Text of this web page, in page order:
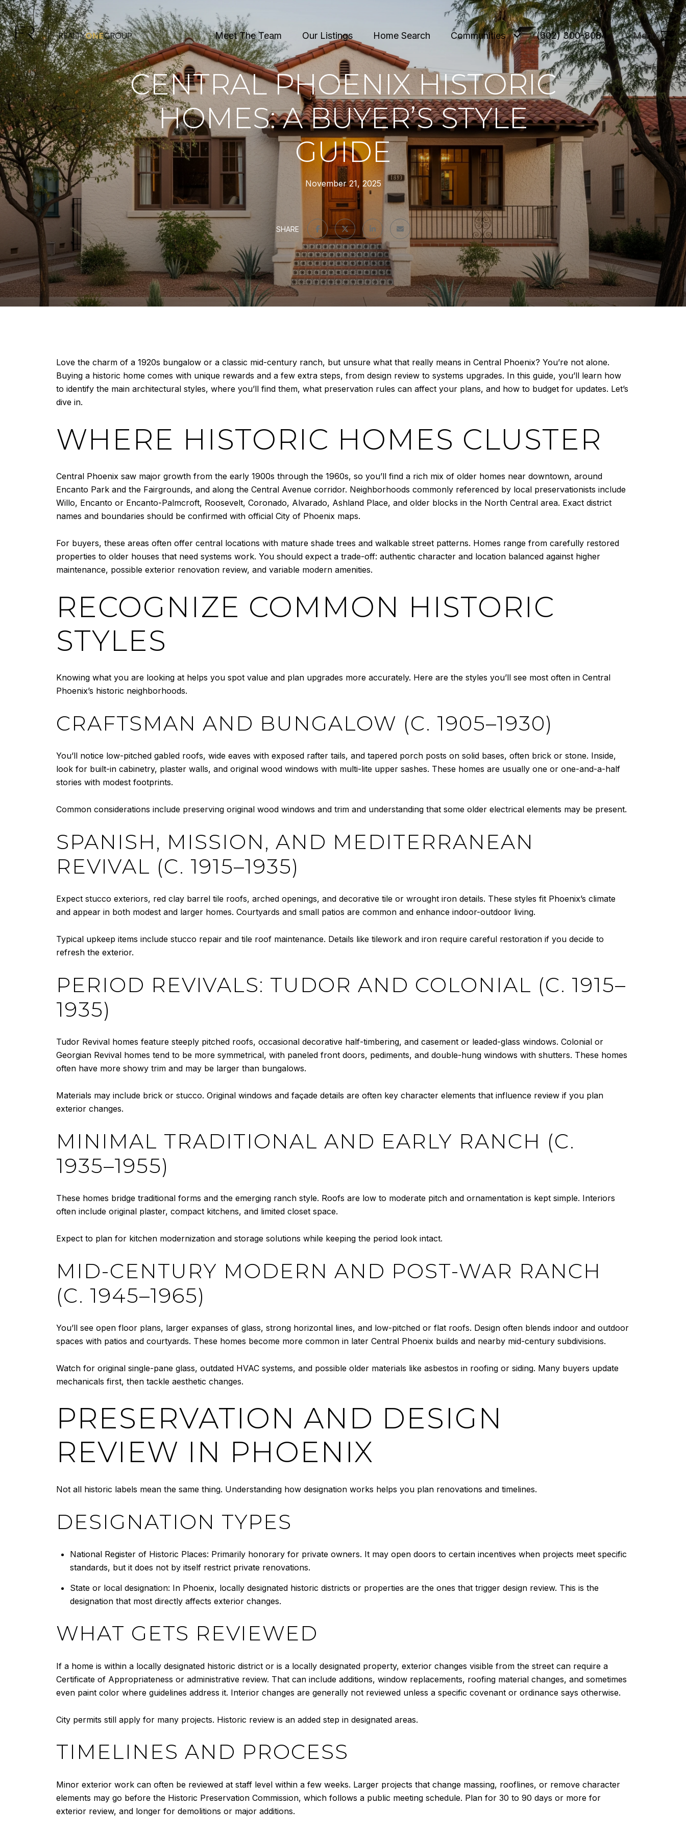
Meet The Team Our Listings Home Search Communities (602) 300-8084 Menu
CENTRAL PHOENIX HISTORIC
HOMES: A BUYER’S STYLE
GUIDE
November 21, 2025
SHARE
Love the charm of a 1920s bungalow or a classic mid-century ranch, but unsure what that really means in Central Phoenix? You’re not alone.
Buying a historic home comes with unique rewards and a few extra steps, from design review to systems upgrades. In this guide, you’ll learn how
to identify the main architectural styles, where you’ll find them, what preservation rules can affect your plans, and how to budget for updates. Let’s
dive in.
WHERE HISTORIC HOMES CLUSTER
Central Phoenix saw major growth from the early 1900s through the 1960s, so you’ll find a rich mix of older homes near downtown, around
Encanto Park and the Fairgrounds, and along the Central Avenue corridor. Neighborhoods commonly referenced by local preservationists include
Willo, Encanto or Encanto-Palmcroft, Roosevelt, Coronado, Alvarado, Ashland Place, and older blocks in the North Central area. Exact district
names and boundaries should be confirmed with official City of Phoenix maps.
For buyers, these areas often offer central locations with mature shade trees and walkable street patterns. Homes range from carefully restored
properties to older houses that need systems work. You should expect a trade-off: authentic character and location balanced against higher
maintenance, possible exterior renovation review, and variable modern amenities.
RECOGNIZE COMMON HISTORIC
STYLES
Knowing what you are looking at helps you spot value and plan upgrades more accurately. Here are the styles you’ll see most often in Central
Phoenix’s historic neighborhoods.
CRAFTSMAN AND BUNGALOW (C. 1905–1930)
You’ll notice low-pitched gabled roofs, wide eaves with exposed rafter tails, and tapered porch posts on solid bases, often brick or stone. Inside,
look for built-in cabinetry, plaster walls, and original wood windows with multi-lite upper sashes. These homes are usually one or one-and-a-half
stories with modest footprints.
Common considerations include preserving original wood windows and trim and understanding that some older electrical elements may be present.
SPANISH, MISSION, AND MEDITERRANEAN
REVIVAL (C. 1915–1935)
Expect stucco exteriors, red clay barrel tile roofs, arched openings, and decorative tile or wrought iron details. These styles fit Phoenix’s climate
and appear in both modest and larger homes. Courtyards and small patios are common and enhance indoor-outdoor living.
Typical upkeep items include stucco repair and tile roof maintenance. Details like tilework and iron require careful restoration if you decide to
refresh the exterior.
PERIOD REVIVALS: TUDOR AND COLONIAL (C. 1915–
1935)
Tudor Revival homes feature steeply pitched roofs, occasional decorative half-timbering, and casement or leaded-glass windows. Colonial or
Georgian Revival homes tend to be more symmetrical, with paneled front doors, pediments, and double-hung windows with shutters. These homes
often have more showy trim and may be larger than bungalows.
Materials may include brick or stucco. Original windows and façade details are often key character elements that influence review if you plan
exterior changes.
MINIMAL TRADITIONAL AND EARLY RANCH (C.
1935–1955)
These homes bridge traditional forms and the emerging ranch style. Roofs are low to moderate pitch and ornamentation is kept simple. Interiors
often include original plaster, compact kitchens, and limited closet space.
Expect to plan for kitchen modernization and storage solutions while keeping the period look intact.
MID-CENTURY MODERN AND POST-WAR RANCH
(C. 1945–1965)
You’ll see open floor plans, larger expanses of glass, strong horizontal lines, and low-pitched or flat roofs. Design often blends indoor and outdoor
spaces with patios and courtyards. These homes become more common in later Central Phoenix builds and nearby mid-century subdivisions.
Watch for original single-pane glass, outdated HVAC systems, and possible older materials like asbestos in roofing or siding. Many buyers update
mechanicals first, then tackle aesthetic changes.
PRESERVATION AND DESIGN
REVIEW IN PHOENIX
Not all historic labels mean the same thing. Understanding how designation works helps you plan renovations and timelines.
DESIGNATION TYPES
National Register of Historic Places: Primarily honorary for private owners. It may open doors to certain incentives when projects meet specific
standards, but it does not by itself restrict private renovations.
State or local designation: In Phoenix, locally designated historic districts or properties are the ones that trigger design review. This is the
designation that most directly affects exterior changes.
WHAT GETS REVIEWED
If a home is within a locally designated historic district or is a locally designated property, exterior changes visible from the street can require a
Certificate of Appropriateness or administrative review. That can include additions, window replacements, roofing material changes, and sometimes
even paint color where guidelines address it. Interior changes are generally not reviewed unless a specific covenant or ordinance says otherwise.
City permits still apply for many projects. Historic review is an added step in designated areas.
TIMELINES AND PROCESS
Minor exterior work can often be reviewed at staff level within a few weeks. Larger projects that change massing, rooflines, or remove character
elements may go before the Historic Preservation Commission, which follows a public meeting schedule. Plan for 30 to 90 days or more for
exterior review, and longer for demolitions or major additions.